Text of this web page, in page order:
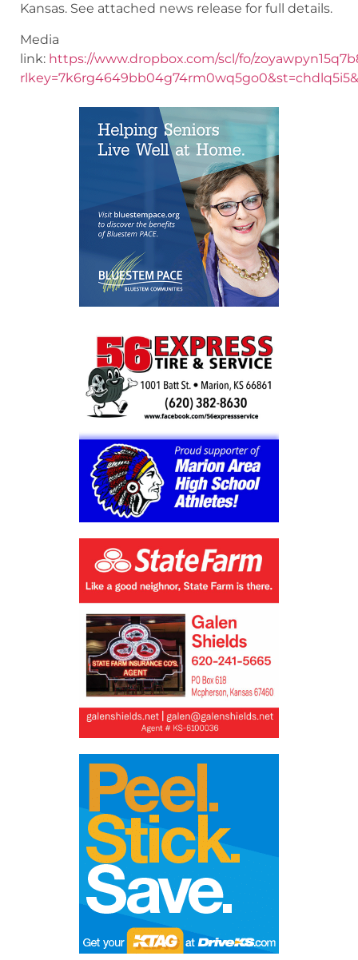
Kansas. See attached news release for full details.
Media
link: https://www.dropbox.com/scl/fo/